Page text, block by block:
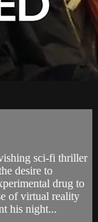
sci-fi thriller
desire to
drug to
of virtual reality
his night...